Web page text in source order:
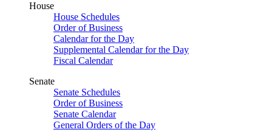
House
House Schedules
Order of Business
Calendar for the Day
Supplemental Calendar for the Day
Fiscal Calendar
Senate
Senate Schedules
Order of Business
Senate Calendar
General Orders of the Day